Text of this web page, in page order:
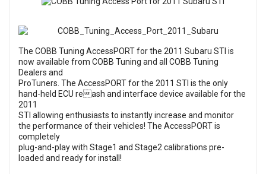
The COBB Tuning AccessPORT for the 2011 Subaru STI is
now available from COBB Tuning and all COBB Tuning
Dealers and
ProTuners. The AccessPORT for the 2011 STI is the only
hand-held ECU reash and interface device available for the
2011
STI allowing enthusiasts to instantly increase and monitor
the performance of their vehicles! The AccessPORT is
completely
plug-and-play with Stage1 and Stage2 calibrations pre-
loaded and ready for install!